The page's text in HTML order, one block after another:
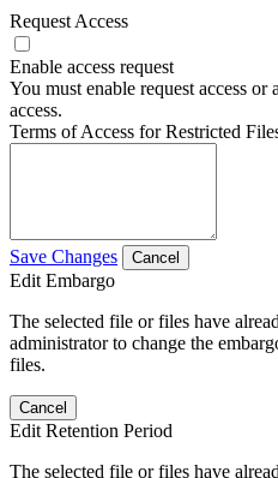
Request Access
Enable access request
You must enable request access
access.
Terms of Access for Restricted
Save Changes Cancel
Edit Embargo
The selected file or files have
administrator to change the
files.
Cancel
Edit Retention Period
The selected file or files have